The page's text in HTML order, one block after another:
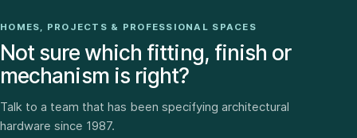
HOMES, PROJECTS & PROFESSIONAL SPACES
Not sure which fitting, finish or
mechanism is right?
Talk to a team that has been specifying architectural
hardware since 1987.